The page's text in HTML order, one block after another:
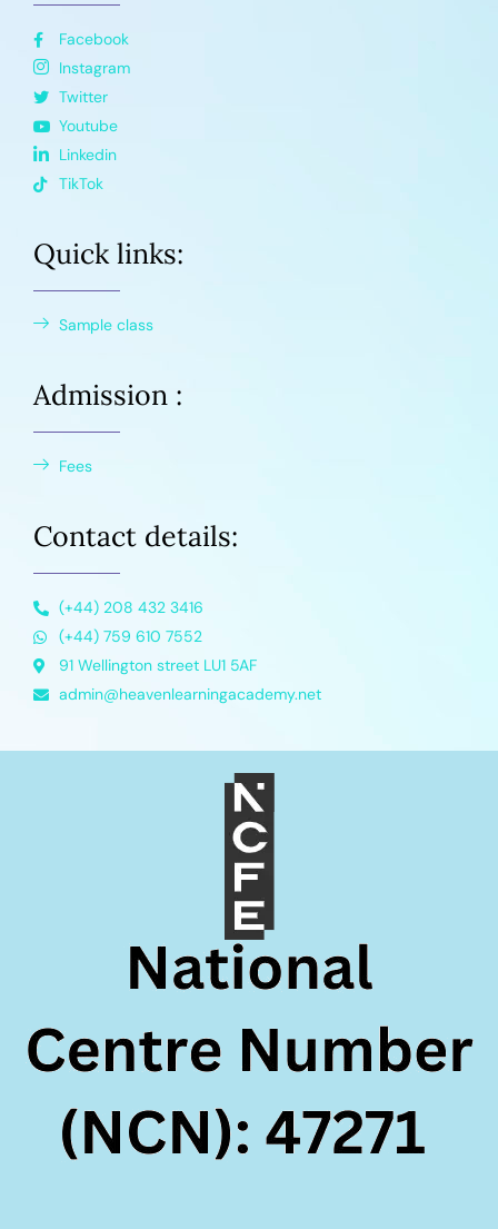
Facebook
Instagram
Twitter
Youtube
Linkedin
TikTok
Quick links:
Sample class
Admission :
Fees
Contact details:
(+44) 208 432 3416
(+44) 759 610 7552
91 Wellington street LU1 5AF
admin@heavenlearningacademy.net